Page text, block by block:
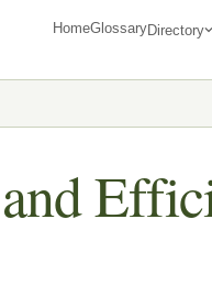
HomeGlossaryDirectory